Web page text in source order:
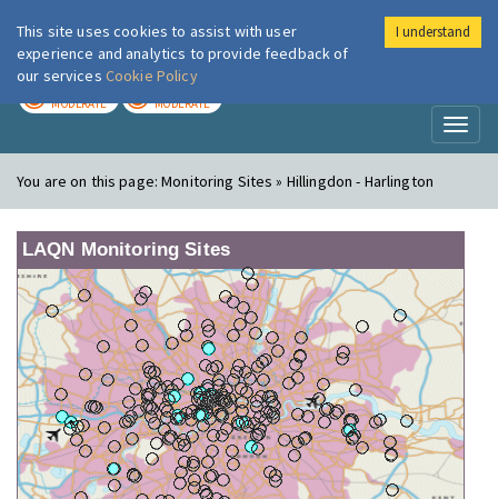
London Air
MODERATE MODERATE
You are on this page:Monitoring Sites » Hillingdon - Harlington
LAQN Monitoring Sites
This site uses cookies to assist with user
experience and analytics to provide feedback of
our services Cookie Policy
I understand